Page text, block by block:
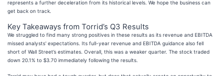
represents a further deceleration from its historical levels. We hope the business can
get back on track.
Key Takeaways from Torrid’s Q3 Results
We struggled to find many strong positives in these results as its revenue and EBITDA
missed analysts' expectations. Its full-year revenue and EBITDA guidance also fell
short of Wall Street’s estimates. Overall, this was a weaker quarter. The stock traded
down 20.1% to $3.70 immediately following the results.